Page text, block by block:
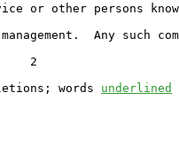
or other persons
Any such
2
words underlined